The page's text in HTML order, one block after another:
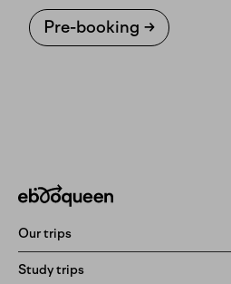
Pre-booking
Our trips
All our trips
Study trips